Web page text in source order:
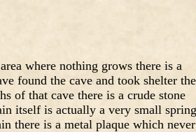
where nothing grows there is a
found the cave and took shelter
of that cave there is a crude stone
itself is actually a very small spring
there is a metal plaque which never